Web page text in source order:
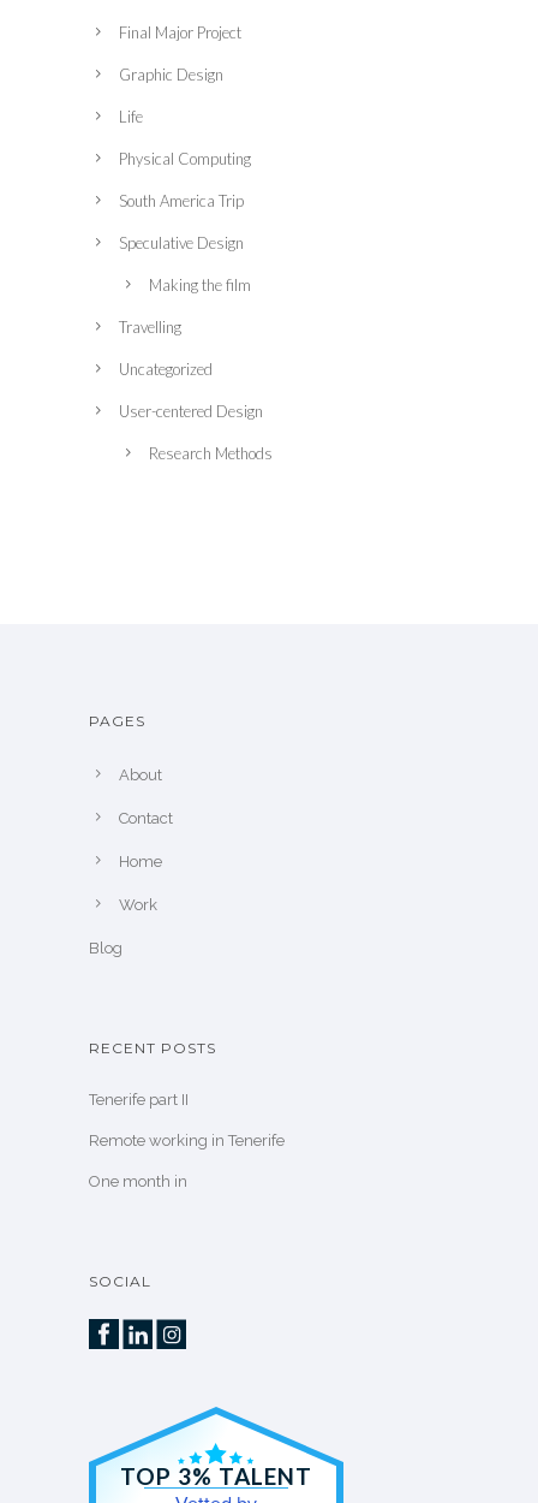
Final Major Project
Graphic Design
Life
Physical Computing
South America Trip
Speculative Design
Making the film
Travelling
Uncategorized
User-centered Design
Research Methods
PAGES
About
Contact
Home
Work
Blog
RECENT POSTS
Tenerife part II
Remote working in Tenerife
One month in
SOCIAL
TOP 3% TALENT